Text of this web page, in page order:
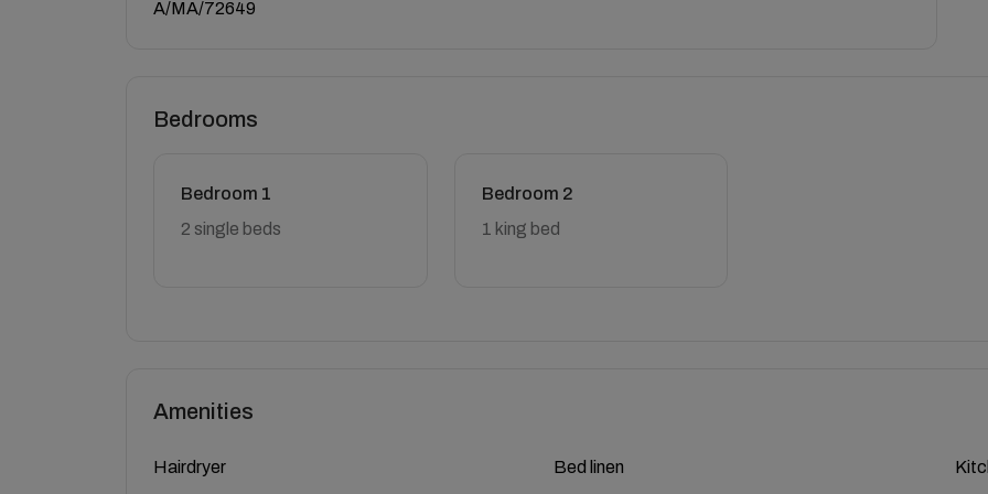
A/MA/72649
Bedrooms
Bedroom 1
2 single beds
Bedroom 2
1 king bed
Amenities
Hairdryer
Bed linen